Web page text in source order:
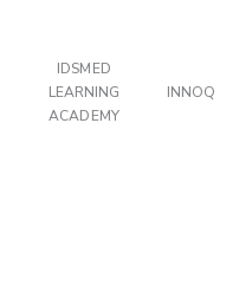
IDSMED
LEARNING
ACADEMY
INNOQ